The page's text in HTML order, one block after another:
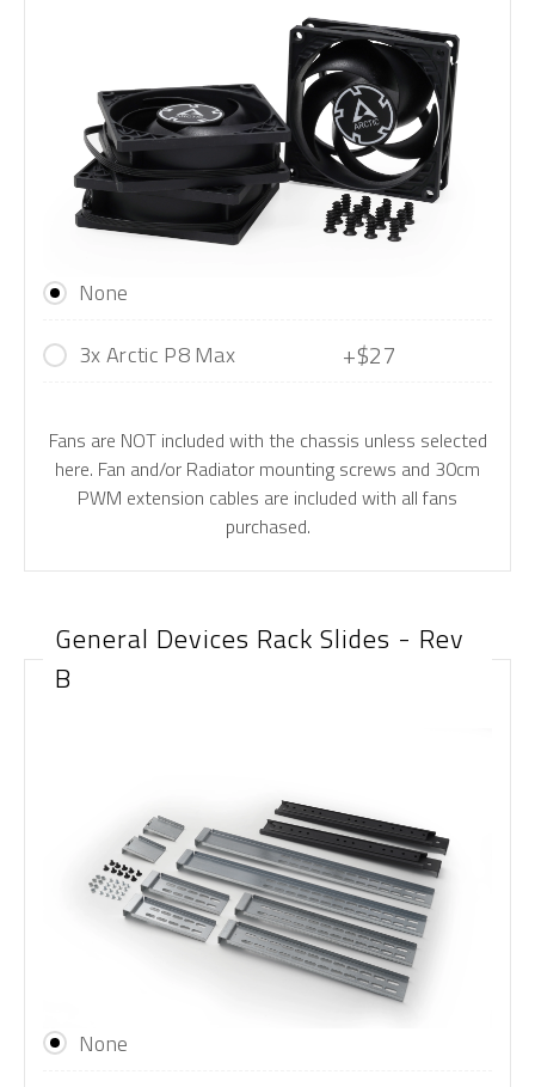
None
3x Arctic P8 Max
+$27
Fans are NOT included with the chassis unless selected
here. Fan and/or Radiator mounting screws and 30cm
PWM extension cables are included with all fans
purchased.
General Devices Rack Slides - Rev
B
None